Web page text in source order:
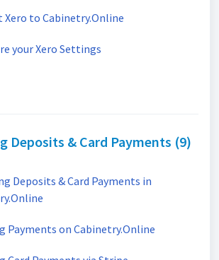
Xero to Cabinetry.Online
your Xero Settings
Deposits & Card Payments (9)
Deposits & Card Payments in
Payments on Cabinetry.Online